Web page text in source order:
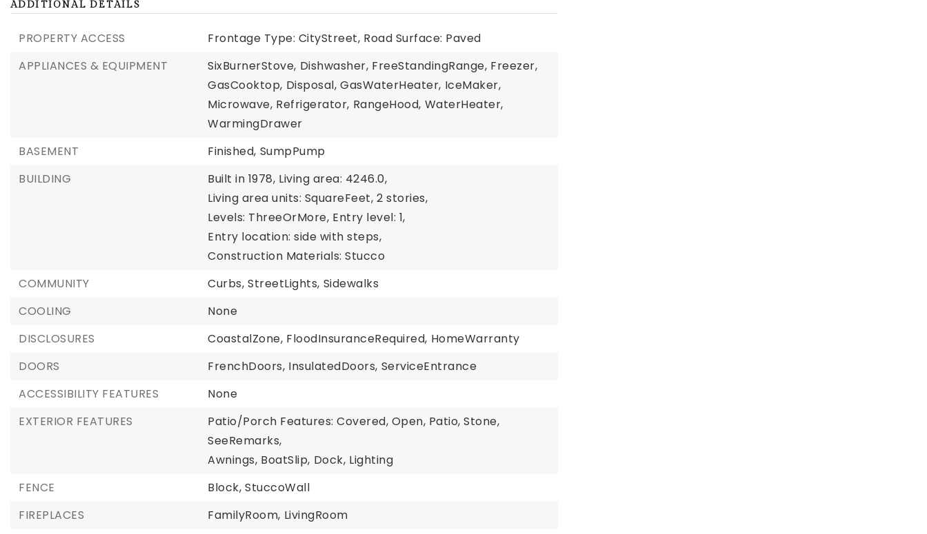
ADDITIONAL DETAILS
PROPERTY ACCESS Frontage Type: CityStreet, Road Surface: Paved
APPLIANCES & EQUIPMENT
SixBurnerStove, Dishwasher, FreeStandingRange, Freezer,
GasCooktop, Disposal, GasWaterHeater, IceMaker,
Microwave, Refrigerator, RangeHood, WaterHeater,
WarmingDrawer
BASEMENT
Finished, SumpPump
BUILDING
Built in 1978, Living area: 4246.0,
Living area units: SquareFeet, 2 stories,
Levels: ThreeOrMore, Entry level: 1,
Entry location: side with steps,
Construction Materials: Stucco
COMMUNITY
Curbs, StreetLights, Sidewalks
COOLING
None
DISCLOSURES
CoastalZone, FloodInsuranceRequired, HomeWarranty
DOORS
FrenchDoors, InsulatedDoors, ServiceEntrance
ACCESSIBILITY FEATURES
None
EXTERIOR FEATURES
Patio/Porch Features: Covered, Open, Patio, Stone,
SeeRemarks,
Awnings, BoatSlip, Dock, Lighting
FENCE
Block, StuccoWall
FIREPLACES
FamilyRoom, LivingRoom